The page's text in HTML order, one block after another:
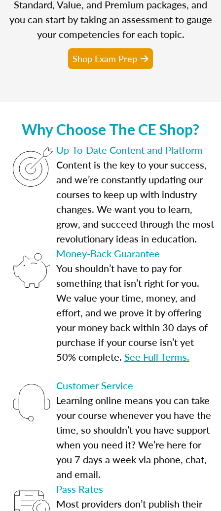
Standard, Value, and Premium packages, and
you can start by taking an assessment to gauge
your competencies for each topic.
Shop Exam Prep
Why Choose The CE Shop?
Up-To-Date Content and Platform
Content is the key to your success,
and we’re constantly updating our
courses to keep up with industry
changes. We want you to learn,
grow, and succeed through the most
revolutionary ideas in education.
Money-Back Guarantee
You shouldn’t have to pay for
something that isn’t right for you.
We value your time, money, and
effort, and we prove it by offering
your money back within 30 days of
purchase if your course isn’t yet
50% complete. See Full Terms.
Customer Service
Learning online means you can take
your course whenever you have the
time, so shouldn’t you have support
when you need it? We’re here for
you 7 days a week via phone, chat,
and email.
Pass Rates
Most providers don’t publish their